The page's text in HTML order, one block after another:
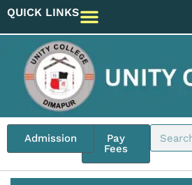
QUICK LINKS
Pay
Fees
Admission